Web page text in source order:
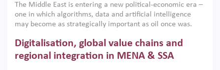
scholars, policy-makers and private sector leaders at the
American University in Cairo to consider how the country’s
gender gap in work can be closed.
The Middle East is entering a new political-economic era –
one in which algorithms, data and artificial intelligence
may become as strategically important as oil once was.
digital infrastructure, smart governance and AI-driven
economic transformation. This column outlines how AI and
algorithmic governance are reshaping power, inequality
Digitalisation, global value chains and
regional integration in MENA & SSA